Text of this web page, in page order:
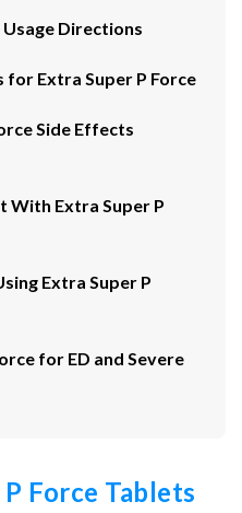
Usage Directions
Extra Super P Force
Side Effects
With Extra Super P
Extra Super P
for ED and Severe
Force Tablets